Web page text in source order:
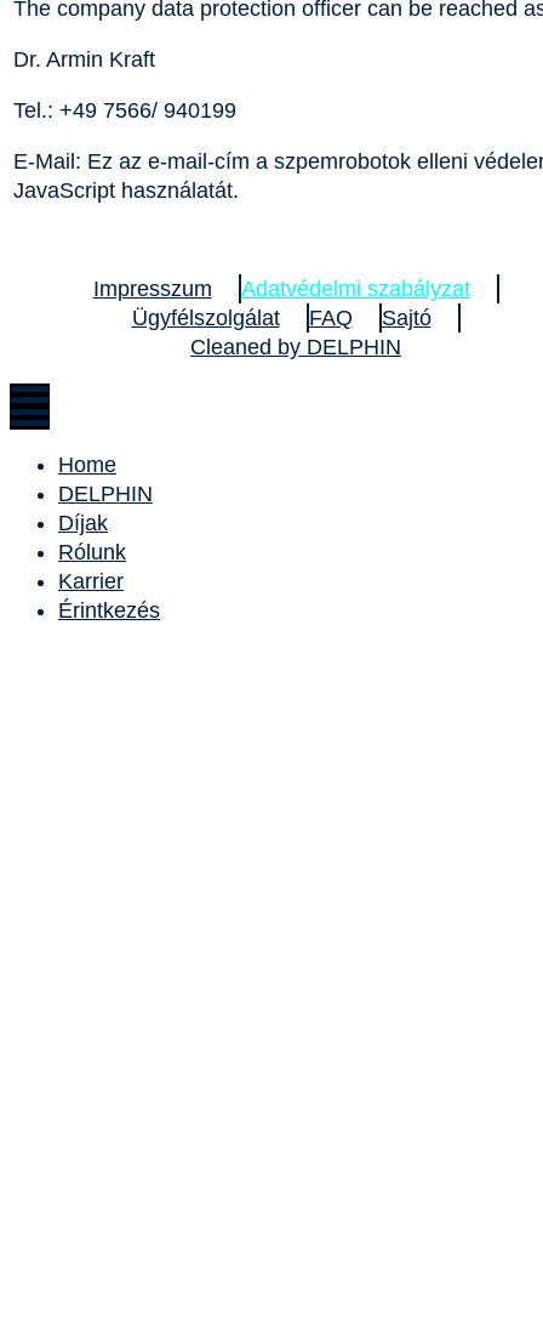
The company data protection officer can be reached
Dr. Armin Kraft
Tel.: +49 7566/ 940199
E-Mail: Ez az e-mail-cím a szpemrobotok elleni
JavaScript használatát.
Impresszum
Adatvédelmi szabályzat
Ügyfélszolgálat
FAQ
Sajtó
Cleaned by DELPHIN
Home
DELPHIN
Díjak
Rólunk
Karrier
Érintkezés